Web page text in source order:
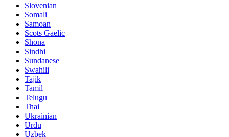
Slovenian
Somali
Samoan
Scots Gaelic
Shona
Sindhi
Sundanese
Swahili
Tajik
Tamil
Telugu
Thai
Ukrainian
Urdu
Uzbek